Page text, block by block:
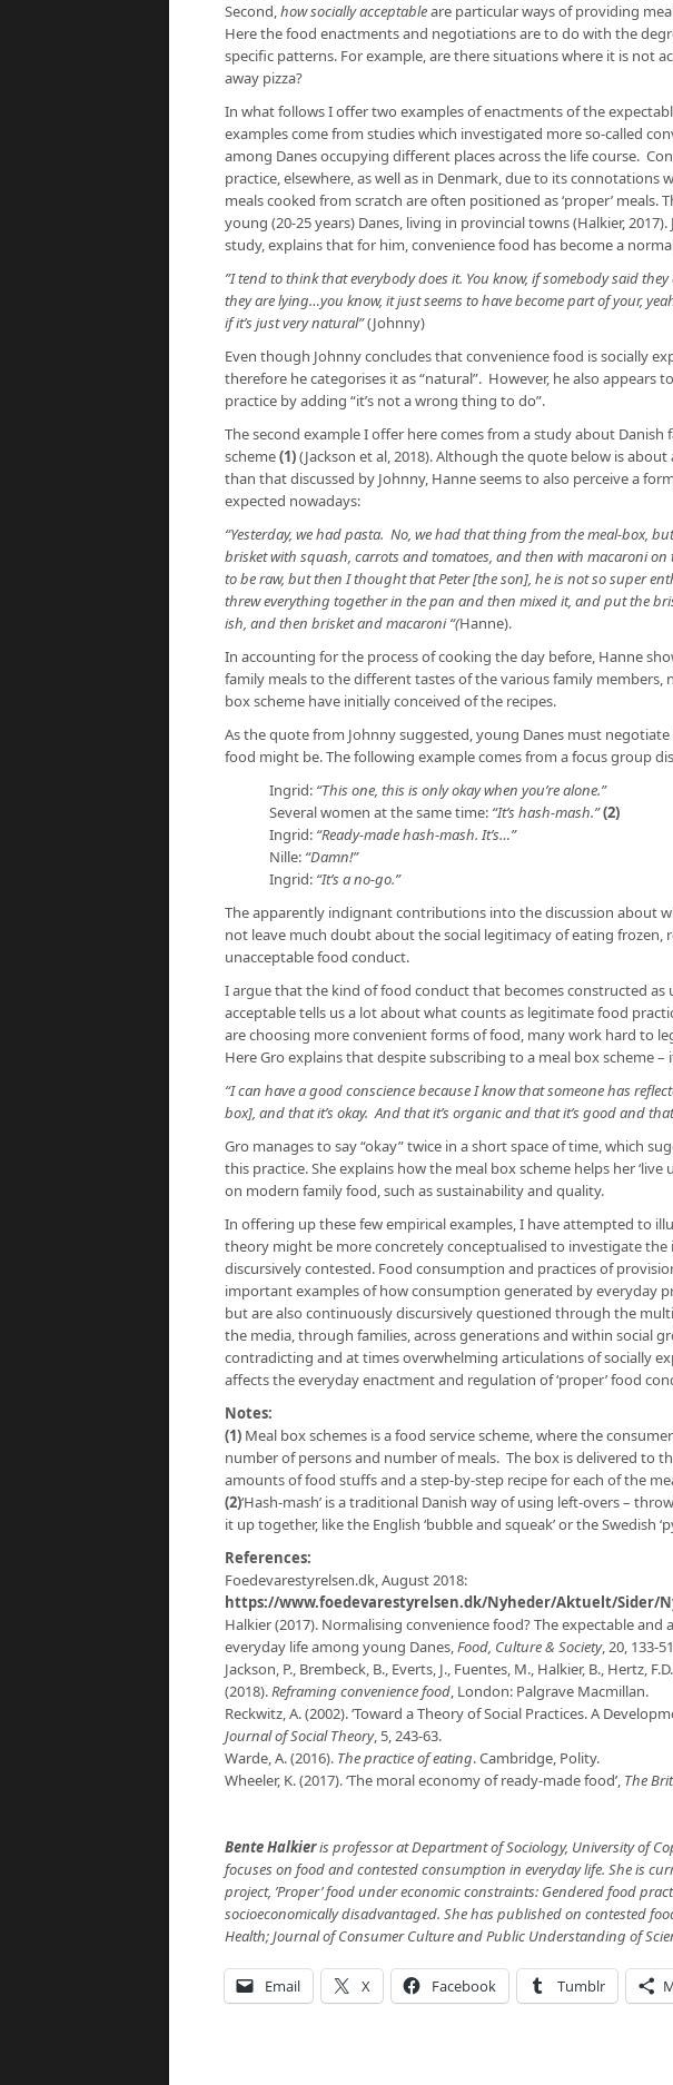
Second,how socially acceptableare particular ways of providing
Here the food enactments and negotiations are to do with the
specific patterns. For example, are there situations where it is not
away pizza?
In what follows I offer two examples of enactments of the
examples come from studies which investigated more so-called
among Danes occupying different places across the life course.
practice, elsewhere, as well as in Denmark, due to its connotations
meals cooked from scratch are often positioned as ‘proper’ meals.
young (20-25 years) Danes, living in provincial towns (Halkier,
study, explains that for him, convenience food has become a
”I tend to think that everybody does it. You know, if somebody said
they are lying…you know, it just seems to have become part of your,
if it’s just very natural”(Johnny)
Even though Johnny concludes that convenience food is socially
therefore he categorises it as “natural”. However, he also appears
practice by adding “it’s not a wrong thing to do”.
The second example I offer here comes from a study about Danish
scheme(1)(Jackson et al, 2018). Although the quote below is
than that discussed by Johnny, Hanne seems to also perceive a
expected nowadays:
“Yesterday, we had pasta. No, we had that thing from the meal-box,
brisket with squash, carrots and tomatoes, and then with macaroni
to be raw, but then I thought that Peter [the son], he is not so super
threw everything together in the pan and then mixed it, and put the
ish, and then brisket and macaroni “(Hanne).
In accounting for the process of cooking the day before, Hanne
family meals to the different tastes of the various family
box scheme have initially conceived of the recipes.
As the quote from Johnny suggested, young Danes must
food might be. The following example comes from a focus group
Ingrid: “This one, this is only okay when you’re alone.”
Several women at the same time: “It’s hash-mash.”(2)
Ingrid: “Ready-made hash-mash. It’s…”
Nille: “Damn!”
Ingrid: “It’s a no-go.”
The apparently indignant contributions into the discussion about
not leave much doubt about the social legitimacy of eating frozen,
unacceptable food conduct.
I argue that the kind of food conduct that becomes constructed as
acceptable tells us a lot about what counts as legitimate food
are choosing more convenient forms of food, many work hard to
Here Gro explains that despite subscribing to a meal box scheme –
“I can have a good conscience because I know that someone has
box], and that it’s okay. And that it’s organic and that it’s good and that
Gro manages to say “okay” twice in a short space of time, which
this practice. She explains how the meal box scheme helps her
on modern family food, such as sustainability and quality.
In offering up these few empirical examples, I have attempted to
theory might be more concretely conceptualised to investigate
discursively contested. Food consumption and practices of
important examples of how consumption generated by everyday
but are also continuously discursively questioned through the
the media, through families, across generations and within social
contradicting and at times overwhelming articulations of socially
affects the everyday enactment and regulation of ‘proper’ food
Notes:
(1) Meal box schemes is a food service scheme, where the
number of persons and number of meals. The box is delivered to
amounts of food stuffs and a step-by-step recipe for each of the
(2)‘Hash-mash’ is a traditional Danish way of using left-overs –
it up together, like the English ‘bubble and squeak’ or the Swedish
References:
Foedevarestyrelsen.dk, August 2018:
https://www.foedevarestyrelsen.dk/Nyheder/Aktuelt/Sider/
Halkier (2017). Normalising convenience food? The expectable
everyday life among young Danes,Food, Culture & Society, 20, 133-
Jackson, P., Brembeck, B., Everts, J., Fuentes, M., Halkier, B., Hertz,
(2018).Reframing convenience food, London: Palgrave Macmillan.
Reckwitz, A. (2002). ‘Toward a Theory of Social Practices. A
Journal of Social Theory, 5, 243-63.
Warde, A. (2016). The practice of eating. Cambridge, Polity.
Wheeler, K. (2017). ‘The moral economy of ready-made food’, The
Bente Halkieris professor at Department of Sociology, University of
focuses on food and contested consumption in everyday life. She is
project, ’Proper’ food under economic constraints: Gendered food
socioeconomically disadvantaged. She has published on contested
Health; Journal of Consumer Culture and Public Understanding of
Email X Facebook Tumblr